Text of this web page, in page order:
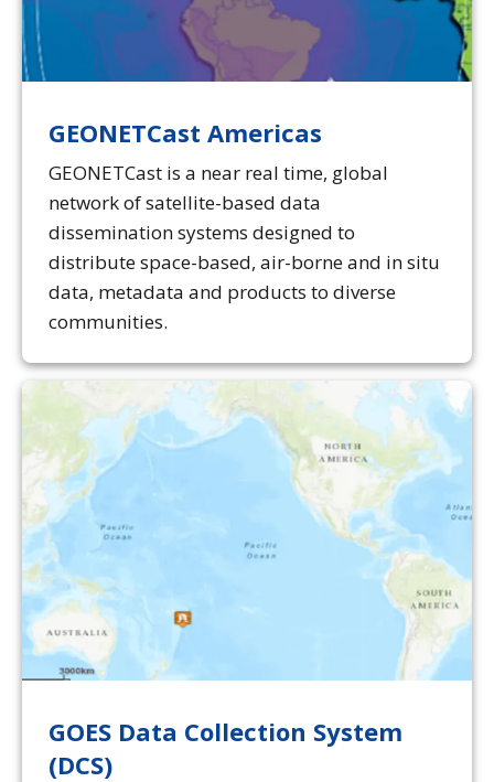
GEONETCast Americas
GEONETCast is a near real time, global
network of satellite-based data
dissemination systems designed to
distribute space-based, air-borne and in situ
data, metadata and products to diverse
communities.
GOES Data Collection System
(DCS)